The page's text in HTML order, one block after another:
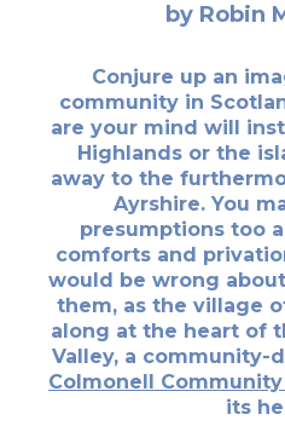
by Robin
Conjure up an
community in
are your mind will
Highlands or the
away to the
Ayrshire. You
presumptions too
comforts and
would be wrong
them, as the village
along at the heart of
Valley, a community-
Colmonell
its